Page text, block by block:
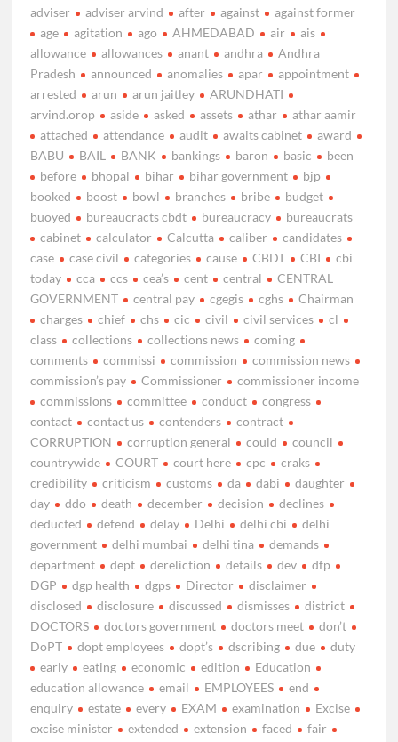
adviser
adviser arvind after against
against former
age
agitation ago AHMEDABAD air
ais
allowance
allowances anant andhra
Andhra
Pradesh
announced anomalies apar
appointment
arrested
arun arun jaitley
ARUNDHATI
arvind.orop
aside asked assets athar
athar aamir
attached
attendance audit awaits cabinet
award
BABU
BAIL BANK bankings baron basic
been
before
bhopal bihar bihar government
bjp
booked
boost bowl branches bribe
budget
buoyed
bureaucracts cbdt bureaucracy
bureaucrats
cabinet
calculator Calcutta caliber
candidates
case
case civil categories cause CBDT CBI
cbi
today
cca ccs cea’s cent central
CENTRAL
GOVERNMENT
central pay cgegis cghs
Chairman
charges
chief chs cic civil civil services
cl
class
collections collections news
coming
comments
commissi commission
commission news
commission’s pay
Commissioner
commissioner income
commissions
committee conduct
congress
contact
contact us contenders
contract
CORRUPTION
corruption general could
council
countrywide
COURT court here cpc
craks
credibility
criticism customs da dabi
daughter
day
ddo death december decision
declines
deducted
defend delay Delhi delhi cbi
delhi
government
delhi mumbai delhi tina
demands
department
dept dereliction details dev
dfp
DGP
dgp health dgps Director
disclaimer
disclosed
disclosure discussed dismisses
district
DOCTORS
doctors government doctors meet
don’t
DoPT
dopt employees dopt’s dscribing due
duty
early
eating economic edition
Education
education allowance
email EMPLOYEES
end
enquiry
estate every EXAM examination
Excise
excise minister
extended extension faced
fair